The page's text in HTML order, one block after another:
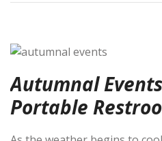
Autumnal
Portable